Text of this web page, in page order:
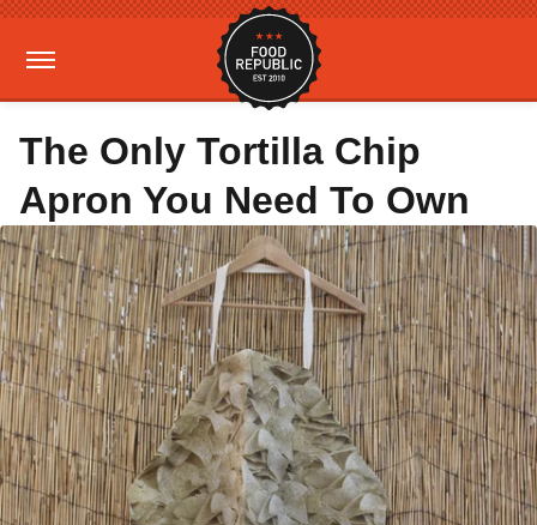
The Only Tortilla Chip
Apron You Need To Own